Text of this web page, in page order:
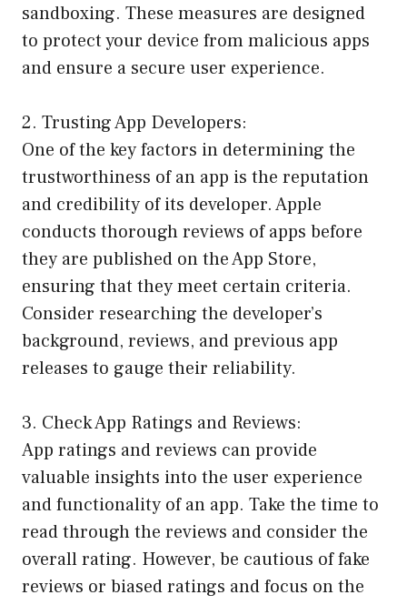
sandboxing. These measures are designed
to protect your device from malicious apps
and ensure a secure user experience.
2. Trusting App Developers:
One of the key factors in determining the
trustworthiness of an app is the reputation
and credibility of its developer. Apple
conducts thorough reviews of apps before
they are published on the App Store,
ensuring that they meet certain criteria.
Consider researching the developer’s
background, reviews, and previous app
releases to gauge their reliability.
3. Check App Ratings and Reviews:
App ratings and reviews can provide
valuable insights into the user experience
and functionality of an app. Take the time to
read through the reviews and consider the
overall rating. However, be cautious of fake
reviews or biased ratings and focus on the